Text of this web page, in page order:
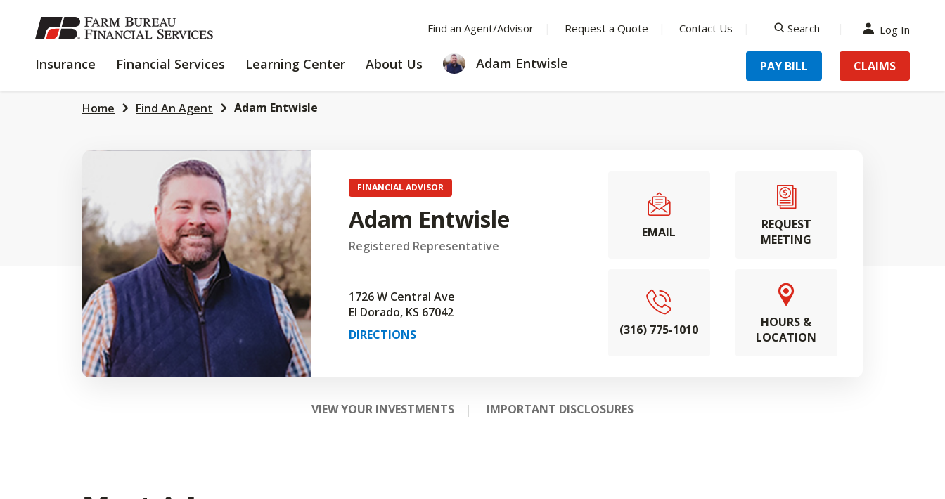
SKIP
TO
CONTENT
Find an Agent/Advisor Request a Quote Contact Us
Search
Log In
Insurance INSURANCE
Financial Services
FINANCIAL
Learning Center
LEARNING
About Us
ABOUT
US
Adam Entwisle PAY BILL CLAIMS
Home Find An Agent Adam Entwisle
FINANCIAL ADVISOR
Adam Entwisle
Registered Representative
1726 W Central Ave
El Dorado, KS 67042
DIRECTIONS
EMAIL
REQUEST
MEETING
(316) 775-1010
HOURS &
LOCATION
VIEW YOUR INVESTMENTS IMPORTANT DISCLOSURES